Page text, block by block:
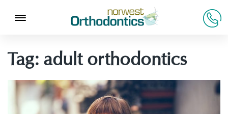
Tag: adult orthodontics